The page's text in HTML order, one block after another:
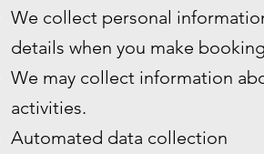
We collect personal
details when you make
We may collect information
activities.
Automated data collection